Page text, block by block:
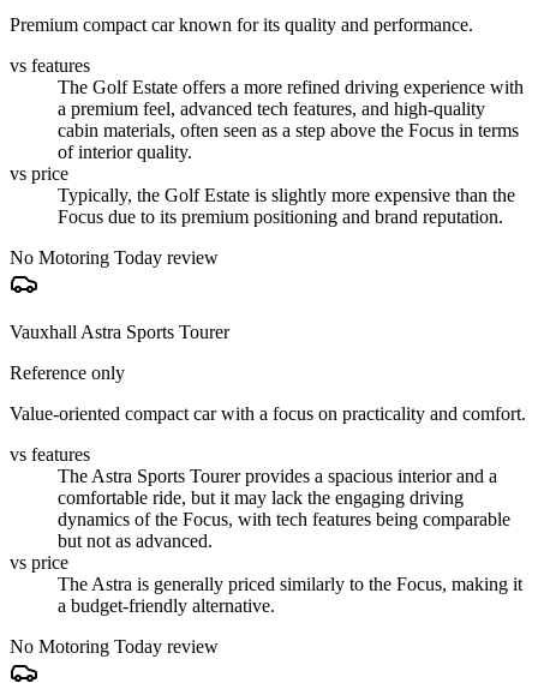
Premium compact car known for its quality and performance.
vs features
The Golf Estate offers a more refined driving experience with
a premium feel, advanced tech features, and high-quality
cabin materials, often seen as a step above the Focus in terms
of interior quality.
vs price
Typically, the Golf Estate is slightly more expensive than the
Focus due to its premium positioning and brand reputation.
No Motoring Today review
Vauxhall Astra Sports Tourer
Reference only
Value-oriented compact car with a focus on practicality and comfort.
vs features
The Astra Sports Tourer provides a spacious interior and a
comfortable ride, but it may lack the engaging driving
dynamics of the Focus, with tech features being comparable
but not as advanced.
vs price
The Astra is generally priced similarly to the Focus, making it
a budget-friendly alternative.
No Motoring Today review